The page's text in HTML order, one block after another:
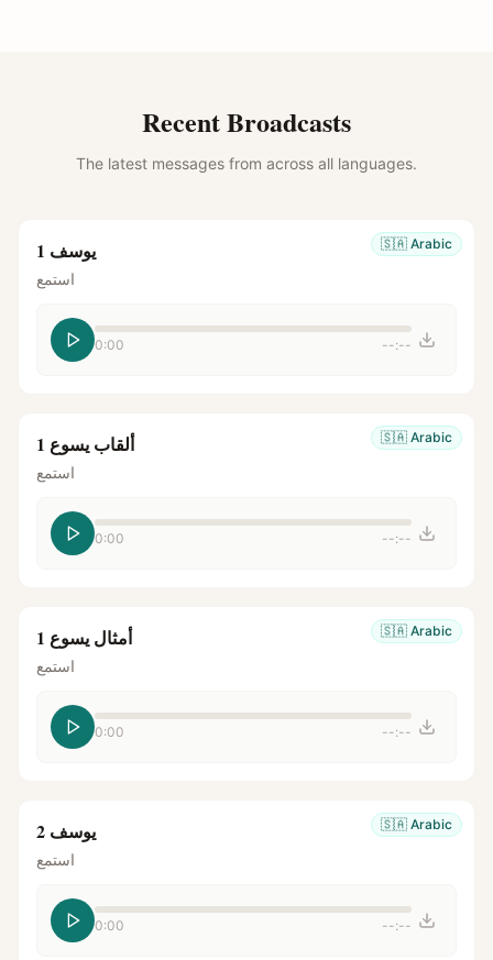
Recent Broadcasts
The latest messages from across all languages.
🇸🇦 Arabic يوسف 1
استمع
0:00 --:--
🇸🇦 Arabic ألقاب يسوع 1
استمع
0:00 --:--
🇸🇦 Arabic أمثال يسوع 1
استمع
0:00 --:--
🇸🇦 Arabic يوسف 2
استمع
0:00 --:--